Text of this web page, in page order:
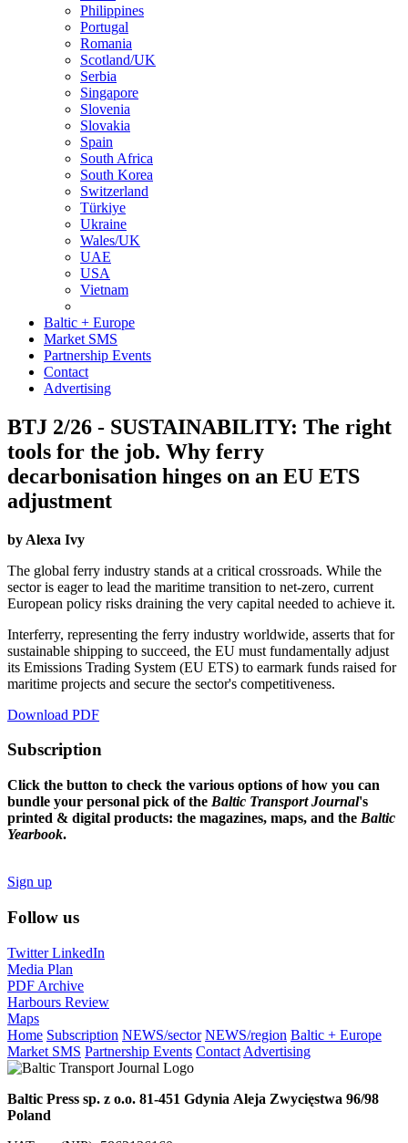
Philippines
Portugal
Romania
Scotland/UK
Serbia
Singapore
Slovenia
Slovakia
Spain
South Africa
South Korea
Switzerland
Türkiye
Ukraine
Wales/UK
UAE
USA
Vietnam
Baltic + Europe
Market SMS
Partnership Events
Contact
Advertising
BTJ 2/26 - SUSTAINABILITY: The right
tools for the job. Why ferry
decarbonisation hinges on an EU ETS
adjustment
by Alexa Ivy
The global ferry industry stands at a critical crossroads. While the
sector is eager to lead the maritime transition to net-zero, current
European policy risks draining the very capital needed to achieve it.
Interferry, representing the ferry industry worldwide, asserts that for
sustainable shipping to succeed, the EU must fundamentally adjust
its Emissions Trading System (EU ETS) to earmark funds raised for
maritime projects and secure the sector's competitiveness.
Download PDF
Subscription
Click the button to check the various options of how you can
bundle your personal pick of the Baltic Transport Journal's
printed & digital products: the magazines, maps, and the Baltic
Yearbook.
Sign up
Follow us
TwitterLinkedIn
Media Plan
PDF Archive
Harbours Review
Maps
Home Subscription NEWS/sector NEWS/region Baltic + Europe
Market SMS Partnership Events Contact Advertising
Baltic Press sp. z o.o. 81-451 Gdynia Aleja Zwycięstwa 96/98
Poland